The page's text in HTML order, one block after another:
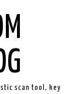
scan tool, key